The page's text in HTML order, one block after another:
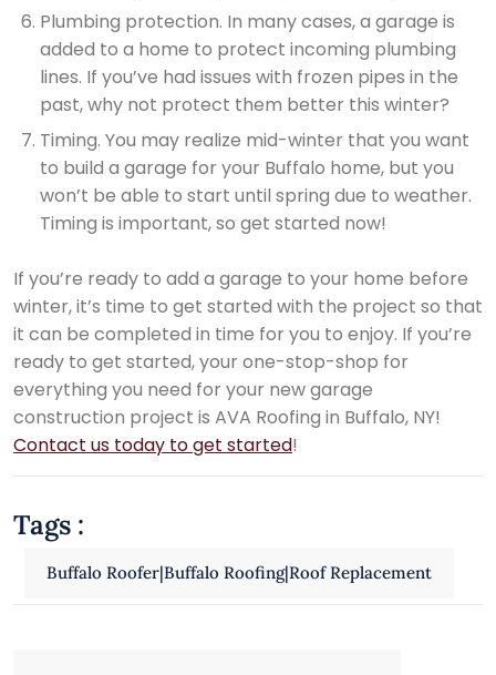
Plumbing protection. In many cases, a garage is
added to a home to protect incoming plumbing
lines. If you’ve had issues with frozen pipes in the
past, why not protect them better this winter?
Timing. You may realize mid-winter that you want
to build a garage for your Buffalo home, but you
won’t be able to start until spring due to weather.
Timing is important, so get started now!
If you’re ready to add a garage to your home before
winter, it’s time to get started with the project so that
it can be completed in time for you to enjoy. If you’re
ready to get started, your one-stop-shop for
everything you need for your new garage
construction project is AVA Roofing in Buffalo, NY!
Contact us today to get started!
Tags :
Buffalo Roofer|Buffalo Roofing|Roof Replacement